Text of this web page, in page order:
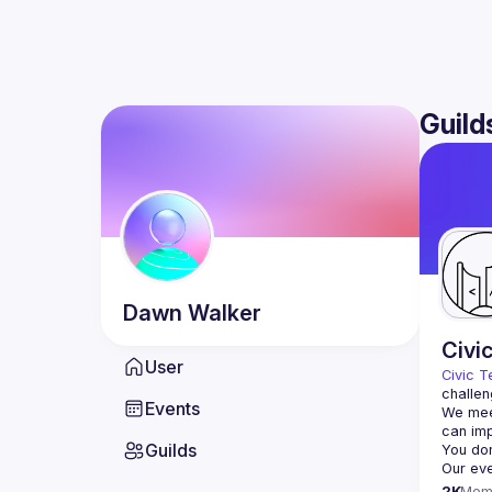
Dawn Walker
User
Events
Guilds
Civic
We